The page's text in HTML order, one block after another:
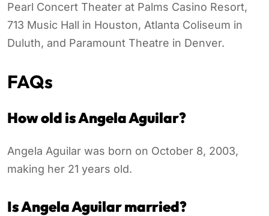
Pearl Concert Theater at Palms Casino Resort,
713 Music Hall in Houston, Atlanta Coliseum in
Duluth, and Paramount Theatre in Denver.
FAQs
How old is Angela Aguilar?
Angela Aguilar was born on October 8, 2003,
making her 21 years old.
Is Angela Aguilar married?